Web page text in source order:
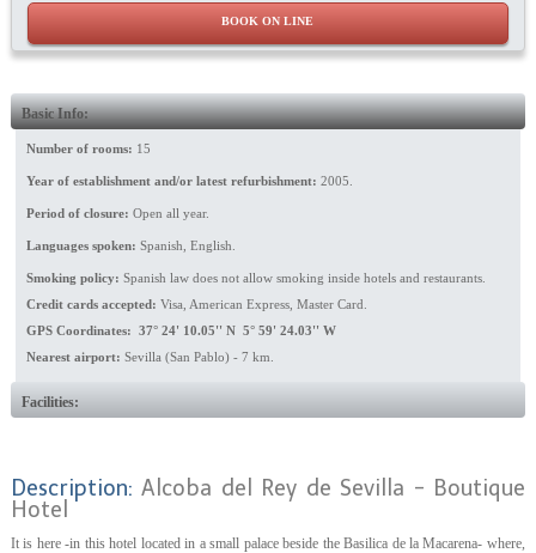
BOOK ON LINE
Basic Info:
Number of rooms: 15
Year of establishment and/or latest refurbishment: 2005.
Period of closure: Open all year.
Languages spoken: Spanish, English.
Smoking policy: Spanish law does not allow smoking inside hotels and restaurants.
Credit cards accepted: Visa, American Express, Master Card.
GPS Coordinates: 37° 24' 10.05'' N 5° 59' 24.03'' W
Nearest airport: Sevilla (San Pablo) - 7 km.
Facilities:
Description:Alcoba del Rey de Sevilla - Boutique
Hotel
It is here -in this hotel located in a small palace beside the Basilica de la Macarena- where,